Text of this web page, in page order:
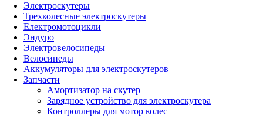
Электроскутеры
Трехколесные электроскутеры
Електромотоцикли
Эндуро
Электровелосипеды
Велосипеды
Аккумуляторы для электроскутеров
Запчасти
Амортизатор на скутер
Зарядное устройство для электроскутера
Контроллеры для мотор колес